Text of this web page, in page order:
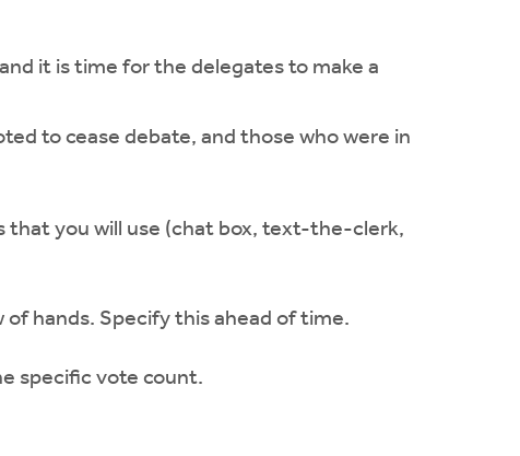
it is time for the delegates to make a
to cease debate, and those who were in
that you will use (chat box, text-the-clerk,
hands. Specify this ahead of time.
specific vote count.